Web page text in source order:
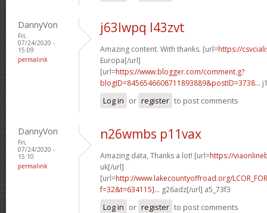
DannyVon
Fri,
07/24/2020 -
15:09
permalink
j63lwpq l43zvt
Amazing content. With thanks. [url=https://
Europa[/url]
[url=https://www.blogger.com/comment.g?
blogID=8456546608711893889&postID=3738...
Log in or register to post comments
DannyVon
Fri,
07/24/2020 -
15:10
permalink
n26wmbs p11vax
Amazing data, Thanks a lot! [url=https://
uk[/url]
[url=http://www.lakecountyoffroad.org/
f=32&t=634115]... g26adz[/url] a5_73f3
Log in or register to post comments